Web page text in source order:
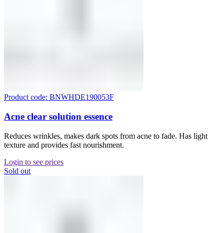
Product code: BNWHDE190053F
Acne clear solution essence
Reduces wrinkles, makes dark spots from acne to fade. Has light
texture and provides fast nourishment.
Login to see prices
Sold out